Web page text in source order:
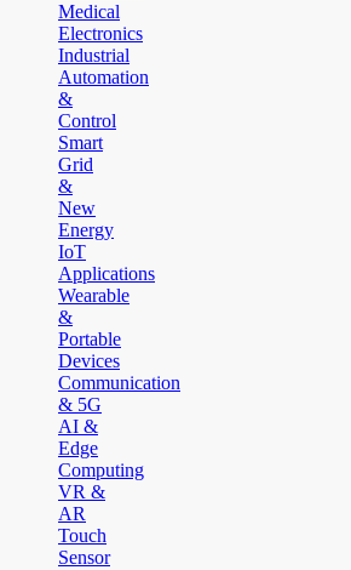
Medical
Electronics
Industrial
Automation
&
Control
Smart
Grid
&
New
Energy
IoT
Applications
Wearable
&
Portable
Devices
Communication
& 5G
AI &
Edge
Computing
VR &
AR
Touch
Sensor